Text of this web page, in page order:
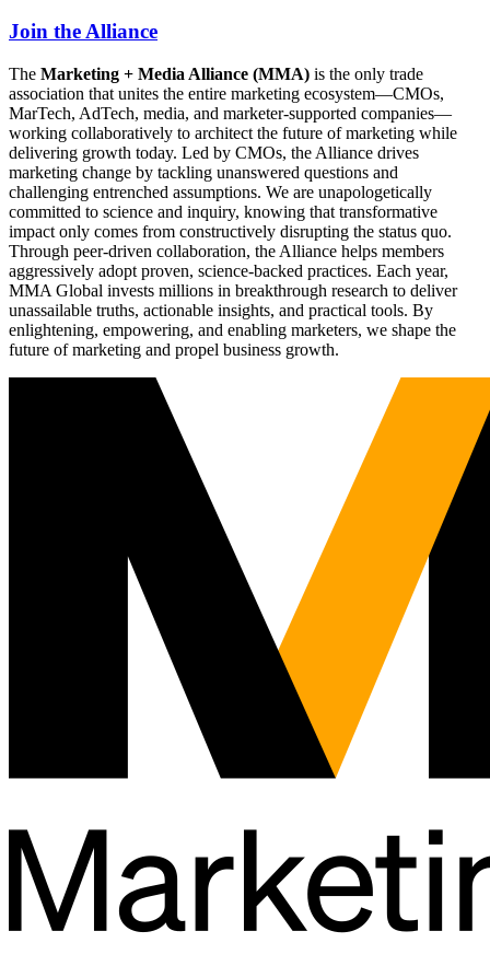
Join the Alliance
The Marketing + Media Alliance (MMA) is the only trade
association that unites the entire marketing ecosystem—CMOs,
MarTech, AdTech, media, and marketer-supported companies—
working collaboratively to architect the future of marketing while
delivering growth today. Led by CMOs, the Alliance drives
marketing change by tackling unanswered questions and
challenging entrenched assumptions. We are unapologetically
committed to science and inquiry, knowing that transformative
impact only comes from constructively disrupting the status quo.
Through peer-driven collaboration, the Alliance helps members
aggressively adopt proven, science-backed practices. Each year,
MMA Global invests millions in breakthrough research to deliver
unassailable truths, actionable insights, and practical tools. By
enlightening, empowering, and enabling marketers, we shape the
future of marketing and propel business growth.